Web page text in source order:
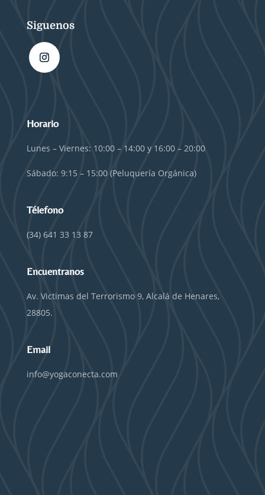
Siguenos
Horario
Lunes – Viernes: 10:00 – 14:00 y 16:00 – 20:00
Sábado: 9:15 – 15:00 (Peluquería Orgánica)
Télefono
(34) 641 33 13 87
Encuentranos
Av. Victimas del Terrorismo 9, Alcalá de Henares,
28805.
Email
info@yogaconecta.com